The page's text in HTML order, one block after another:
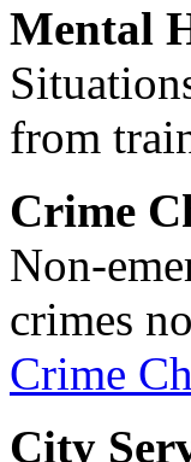
Mental
from
Crime
Non-
crimes
Crime
City